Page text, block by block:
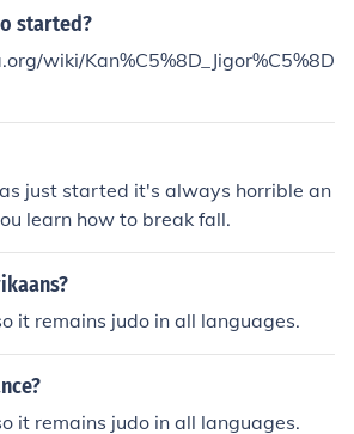
means at your disposal) to defend
started?
wiki/Kan%C5%8D_Jigor%C5%8D
just started it's always horrible an
learn how to break fall.
it remains judo in all languages.
it remains judo in all languages.